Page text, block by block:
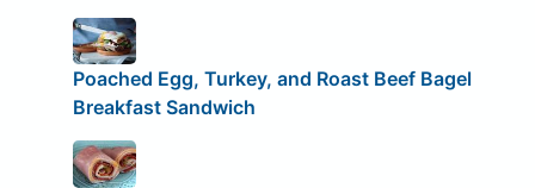
Poached Egg, Turkey, and Roast Beef Bagel
Breakfast Sandwich